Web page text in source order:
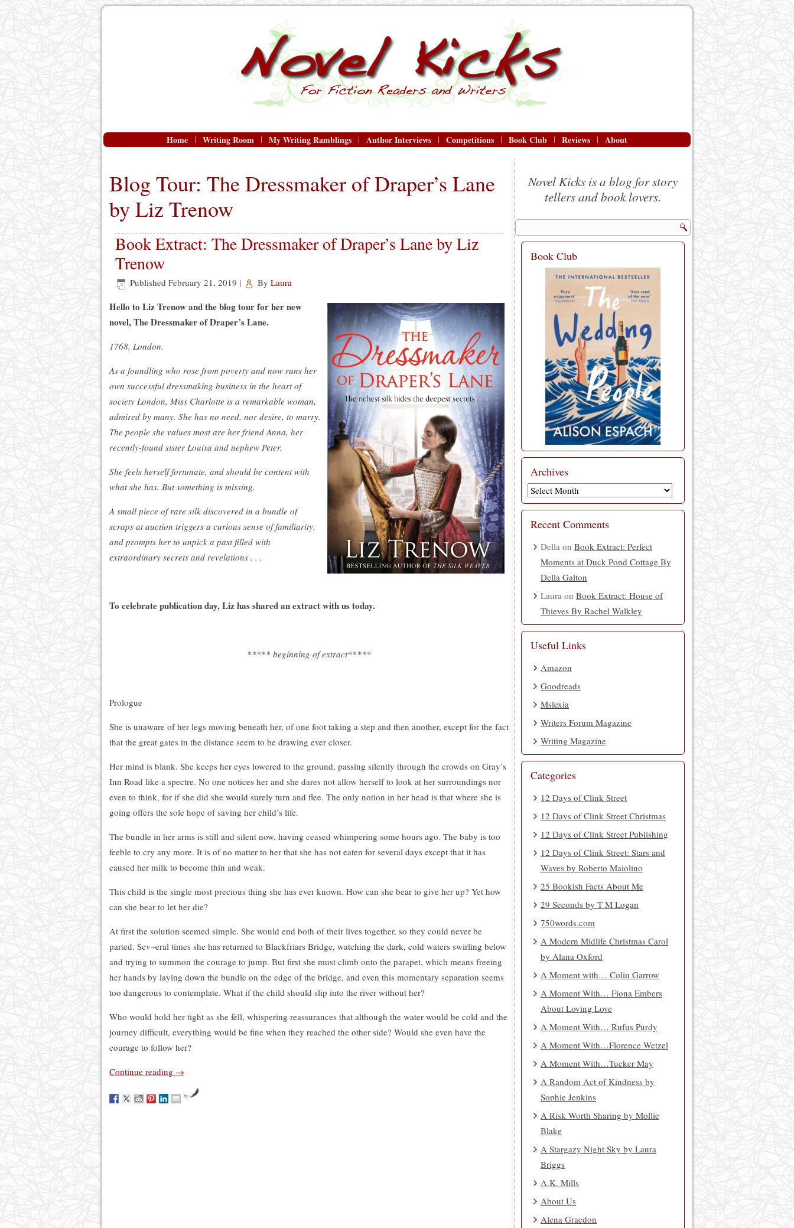
Home Writing Room My Writing Ramblings Author Interviews Competitions Book Club Reviews About
Blog Tour: The Dressmaker of Draper’s Lane
by Liz Trenow
Book Extract: The Dressmaker of Draper’s Lane by Liz
Trenow
Published February 21, 2019 | By Laura
Hello to Liz Trenow and the blog tour for her new
novel, The Dressmaker of Draper’s Lane.
1768, London.
As a foundling who rose from poverty and now runs her
own successful dressmaking business in the heart of
society London, Miss Charlotte is a remarkable woman,
admired by many. She has no need, nor desire, to marry.
The people she values most are her friend Anna, her
recently-found sister Louisa and nephew Peter.
She feels herself fortunate, and should be content with
what she has. But something is missing.
A small piece of rare silk discovered in a bundle of
scraps at auction triggers a curious sense of familiarity,
and prompts her to unpick a past filled with
extraordinary secrets and revelations . . .
To celebrate publication day, Liz has shared an extract with us today.
***** beginning of extract*****
Prologue
She is unaware of her legs moving beneath her, of one foot taking a step and then another, except for the fact
that the great gates in the distance seem to be drawing ever closer.
Her mind is blank. She keeps her eyes lowered to the ground, passing silently through the crowds on Gray’s
Inn Road like a spectre. No one notices her and she dares not allow herself to look at her surroundings nor
even to think, for if she did she would surely turn and flee. The only notion in her head is that where she is
going offers the sole hope of saving her child’s life.
The bundle in her arms is still and silent now, having ceased whimpering some hours ago. The baby is too
feeble to cry any more. It is of no matter to her that she has not eaten for several days except that it has
caused her milk to become thin and weak.
This child is the single most precious thing she has ever known. How can she bear to give her up? Yet how
can she bear to let her die?
At first the solution seemed simple. She would end both of their lives together, so they could never be
parted. Sev¬eral times she has returned to Blackfriars Bridge, watching the dark, cold waters swirling below
and trying to summon the courage to jump. But first she must climb onto the parapet, which means freeing
her hands by laying down the bundle on the edge of the bridge, and even this momentary separation seems
too dangerous to contemplate. What if the child should slip into the river without her?
Who would hold her tight as she fell, whispering reassurances that although the water would be cold and the
journey difficult, everything would be fine when they reached the other side? Would she even have the
courage to follow her?
Continue reading →
by
Novel Kicks is a blog for story
tellers and book lovers.
Book Club
Archives
Archives
Recent Comments
Della on Book Extract: Perfect
Moments at Duck Pond Cottage By
Della Galton
Laura on Book Extract: House of
Thieves By Rachel Walkley
Useful Links
Amazon
Goodreads
Mslexia
Writers Forum Magazine
Writing Magazine
Categories
12 Days of Clink Street
12 Days of Clink Street Christmas
12 Days of Clink Street Publishing
12 Days of Clink Street: Stars and
Waves by Roberto Maiolino
25 Bookish Facts About Me
29 Seconds by T M Logan
750words.com
A Modern Midlife Christmas Carol
by Alana Oxford
A Moment with… Colin Garrow
A Moment With… Fiona Embers
About Loving Love
A Moment With… Rufus Purdy
A Moment With…Florence Wetzel
A Moment With…Tucker May
A Random Act of Kindness by
Sophie Jenkins
A Risk Worth Sharing by Mollie
Blake
A Stargazy Night Sky by Laura
Briggs
A.K. Mills
About Us
Alena Graedon